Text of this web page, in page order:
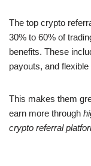
The top crypto
30% to 60% of
benefits. These
payouts, and
This makes them
earn more through
crypto referral